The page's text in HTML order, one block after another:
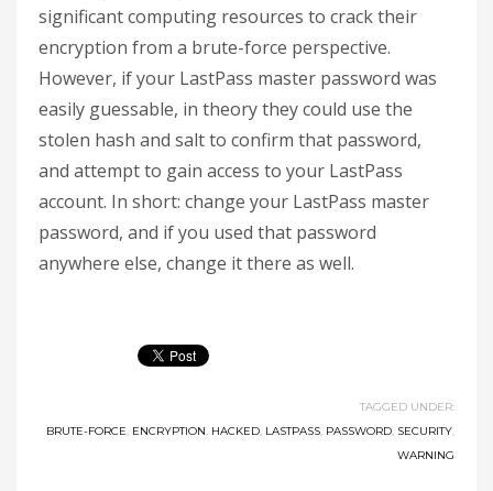
significant computing resources to crack their
encryption from a brute-force perspective.
However, if your LastPass master password was
easily guessable, in theory they could use the
stolen hash and salt to confirm that password,
and attempt to gain access to your LastPass
account. In short: change your LastPass master
password, and if you used that password
anywhere else, change it there as well.
TAGGED UNDER:
BRUTE-FORCE, ENCRYPTION, HACKED, LASTPASS, PASSWORD, SECURITY,
WARNING